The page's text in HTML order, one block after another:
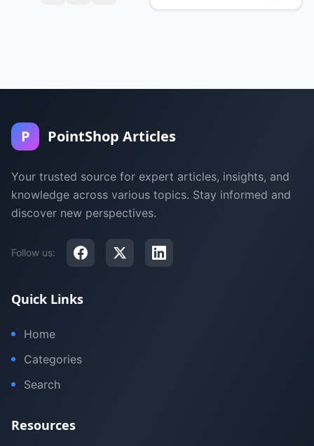
P PointShop Articles
Your trusted source for expert articles, insights, and
knowledge across various topics. Stay informed and
discover new perspectives.
Follow us:
Quick Links
Home
Categories
Search
Resources